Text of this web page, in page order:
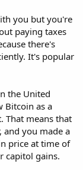
you but you're
paying taxes
there's
It's popular
the United
Bitcoin as a
That means that
and you made a
price at time of
capitol gains.